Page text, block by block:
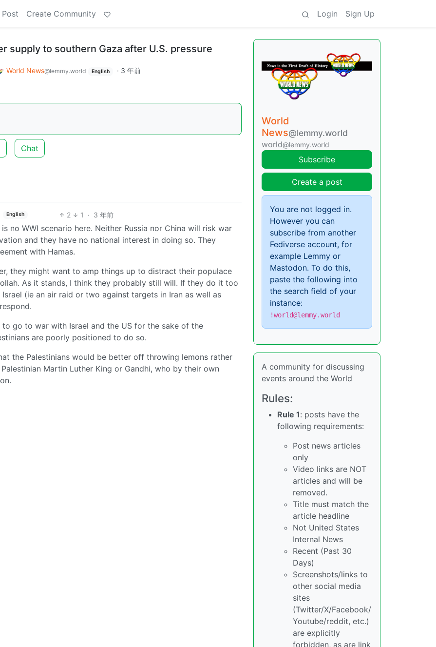
Create Community Login Sign Up
supply to southern Gaza after U.S. pressure
World News@lemmy.world English · 3 年前
Chat
English 2 1 · 3 年前
no WWI scenario here. Neither Russia nor China will risk war
and they have no national interest in doing so. They
with Hamas.
they might want to amp things up to distract their populace
As it stands, I think they probably still will. If they do it too
(ie an air raid or two against targets in Iran as well as
go to war with Israel and the US for the sake of the
are poorly positioned to do so.
the Palestinians would be better off throwing lemons rather
Martin Luther King or Gandhi, who by their own
World
News@lemmy.world
world@lemmy.world
Subscribe
Create a post
You are not logged in.
However you can
subscribe from another
Fediverse account, for
example Lemmy or
Mastodon. To do this,
paste the following into
the search field of your
instance:
!world@lemmy.world
A community for discussing
events around the World
Rules:
Rule 1: posts have the
following requirements:
Post news articles
only
Video links are NOT
articles and will be
removed.
Title must match the
article headline
Not United States
Internal News
Recent (Past 30
Days)
Screenshots/links to
other social media
sites
(Twitter/X/Facebook/
Youtube/reddit, etc.)
are explicitly
forbidden, as are link